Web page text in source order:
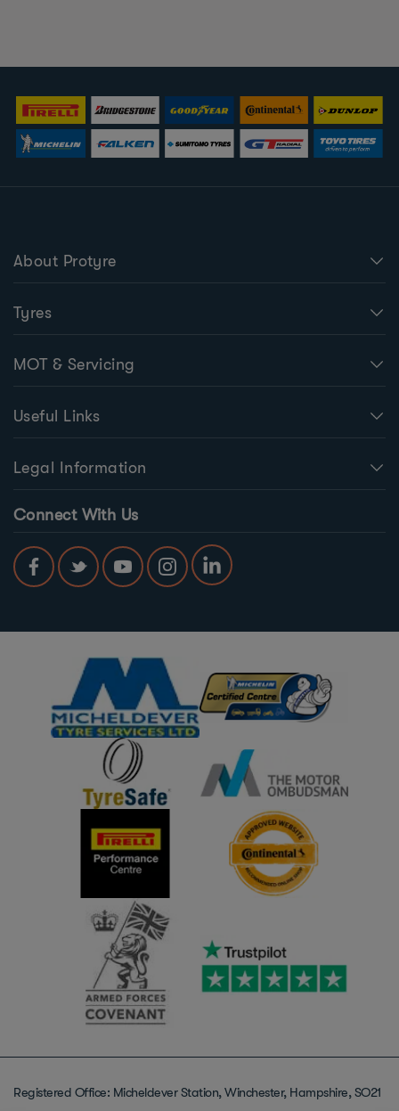
About Protyre
Tyres
MOT & Servicing
Useful Links
Legal Information
Connect With Us
Registered Office: Micheldever Station, Winchester, Hampshire, SO21